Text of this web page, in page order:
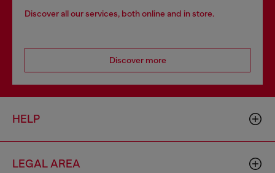
Discover all our services, both online and in store.
Discover more
HELP
LEGAL AREA